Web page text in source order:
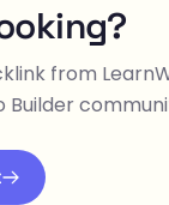
from
Builder